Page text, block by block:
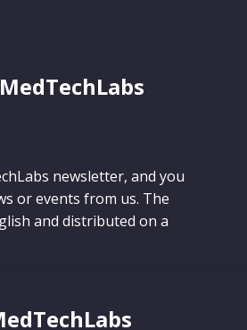
newsletter, and you
or events from us. The
and distributed on a